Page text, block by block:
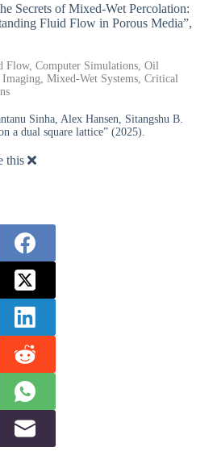
Secrets of Mixed-Wet Percolation:
Fluid Flow in Porous Media”,
Flow, Computer Simulations, Oil
Mixed-Wet Systems, Critical
Sinha, Alex Hansen, Sitangshu B.
a dual square lattice” (2025).
this